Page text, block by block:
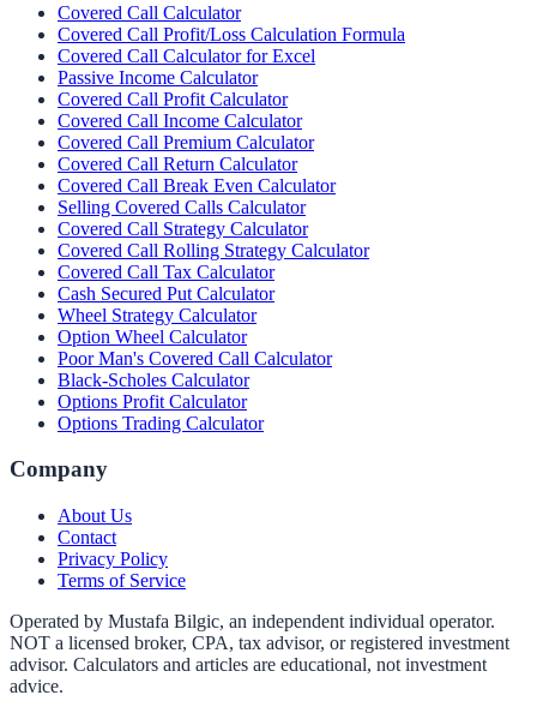
Covered Call Calculator
Covered Call Profit/Loss Calculation Formula
Covered Call Calculator for Excel
Passive Income Calculator
Covered Call Profit Calculator
Covered Call Income Calculator
Covered Call Premium Calculator
Covered Call Return Calculator
Covered Call Break Even Calculator
Selling Covered Calls Calculator
Covered Call Strategy Calculator
Covered Call Rolling Strategy Calculator
Covered Call Tax Calculator
Cash Secured Put Calculator
Wheel Strategy Calculator
Option Wheel Calculator
Poor Man's Covered Call Calculator
Black-Scholes Calculator
Options Profit Calculator
Options Trading Calculator
Company
About Us
Contact
Privacy Policy
Terms of Service
Operated by Mustafa Bilgic, an independent individual operator.
NOT a licensed broker, CPA, tax advisor, or registered investment
advisor. Calculators and articles are educational, not investment
advice.